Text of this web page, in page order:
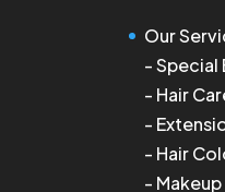
Our
-Special
- Hair
-
- Hair
- Makeup